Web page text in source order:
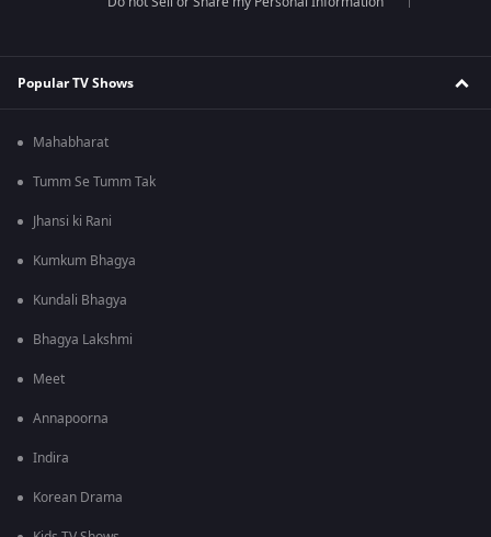
Popular TV Shows
Mahabharat
Tumm Se Tumm Tak
Jhansi ki Rani
Kumkum Bhagya
Kundali Bhagya
Bhagya Lakshmi
Meet
Annapoorna
Indira
Korean Drama